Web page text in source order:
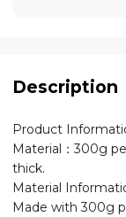
Description
Product
Material：300g
thick.
Material
Made with 300g